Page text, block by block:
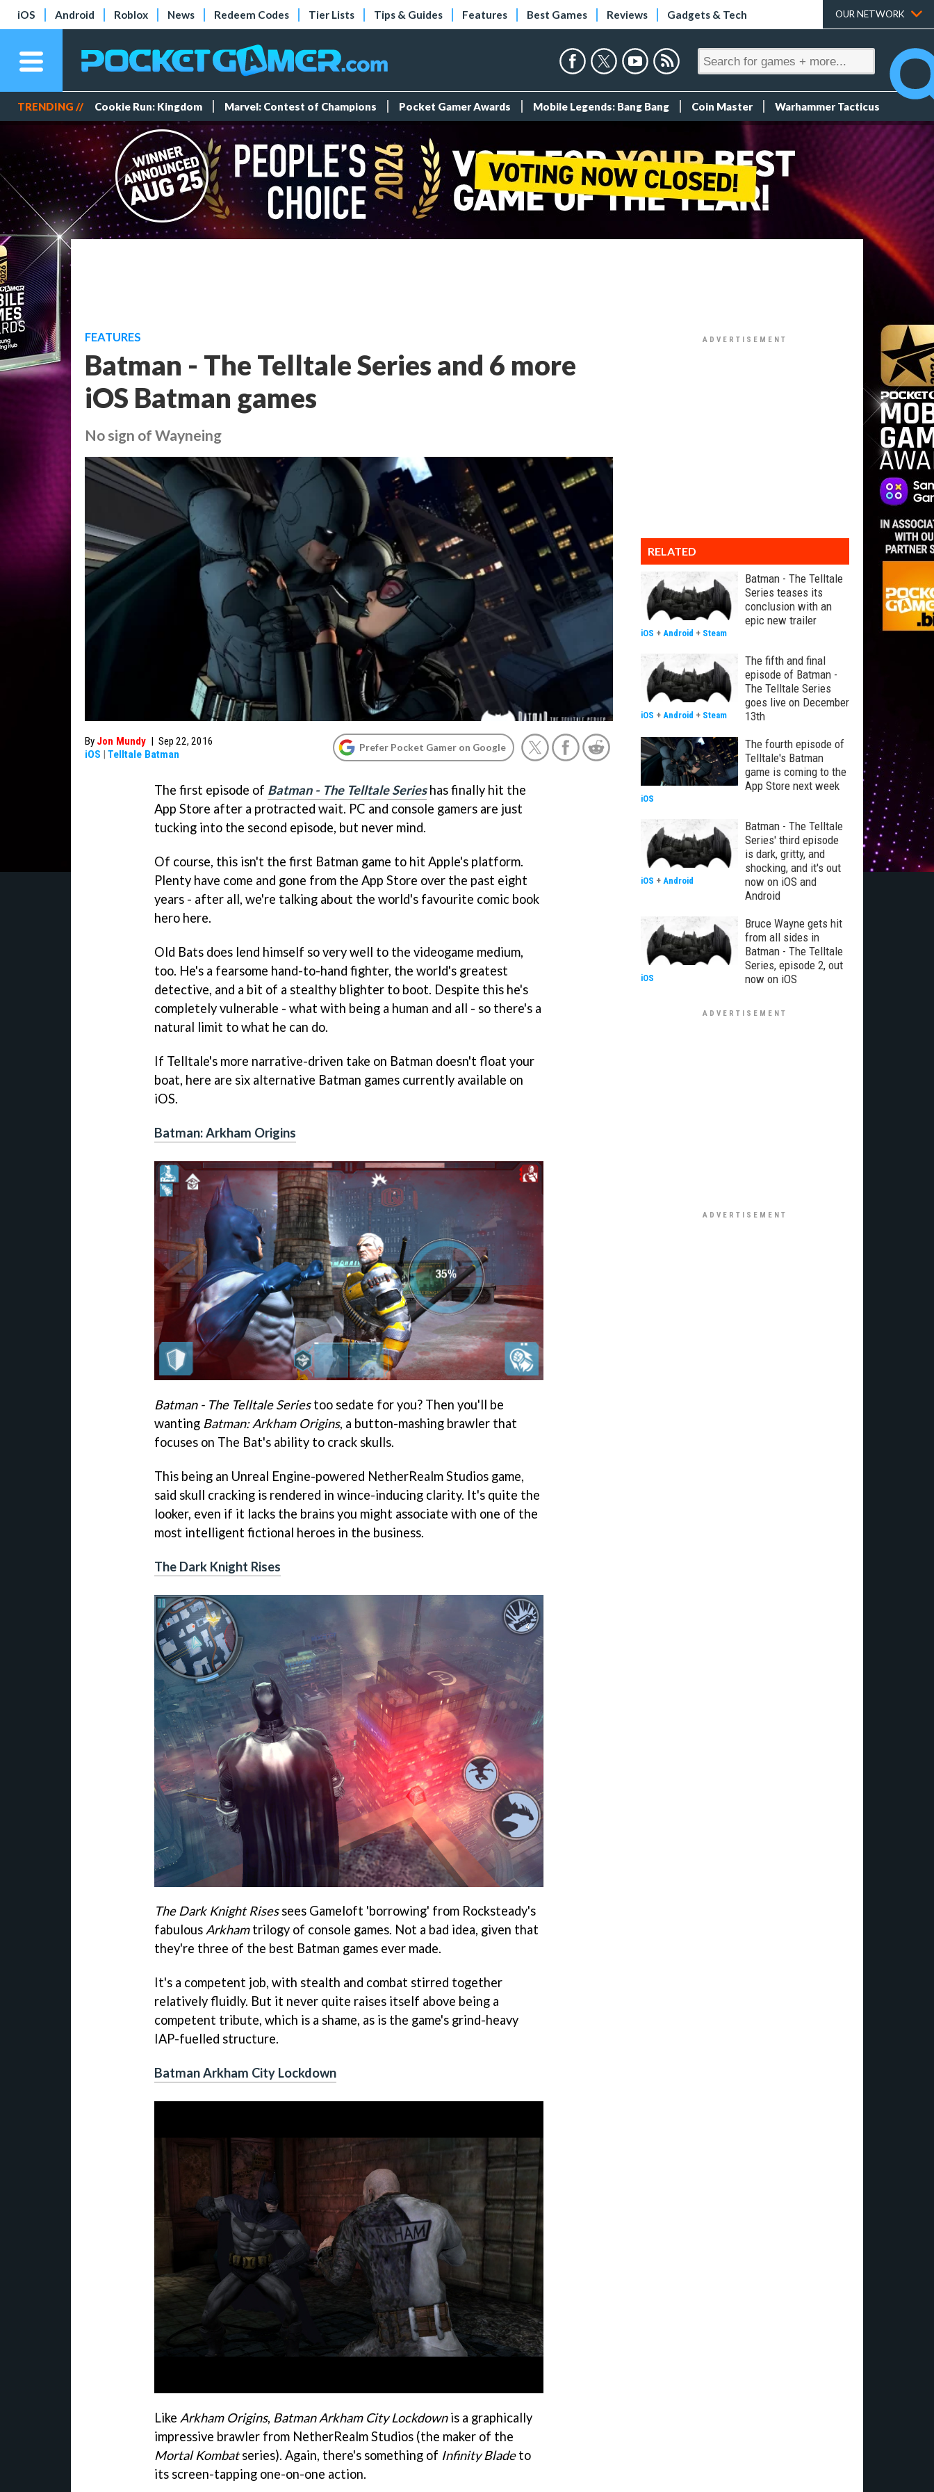
iOS Android Roblox News Redeem Codes Tier Lists Tips & Guides Features Best Games Reviews Gadgets & Tech OUR NETWORK
TRENDING // Cookie Run: Kingdom Marvel: Contest of Champions Pocket Gamer Awards Mobile Legends: Bang Bang Coin Master Warhammer Tacticus
FEATURES
Batman - The Telltale Series and 6 more
iOS Batman games
No sign of Wayneing
By Jon Mundy | Sep 22, 2016
iOS | Telltale Batman
Prefer Pocket Gamer on Google
The first episode of Batman - The Telltale Serieshas finally hit the
App Store after a protracted wait. PC and console gamers are just
tucking into the second episode, but never mind.
Of course, this isn't the first Batman game to hit Apple's platform.
Plenty have come and gone from the App Store over the past eight
years - after all, we're talking about the world's favourite comic book
hero here.
Old Bats does lend himself so very well to the videogame medium,
too. He's a fearsome hand-to-hand fighter, the world's greatest
detective, and a bit of a stealthy blighter to boot. Despite this he's
completely vulnerable - what with being a human and all - so there's a
natural limit to what he can do.
If Telltale's more narrative-driven take on Batman doesn't float your
boat, here are six alternative Batman games currently available on
iOS.
Batman: Arkham Origins
Batman - The Telltale Seriestoo sedate for you? Then you'll be
wanting Batman: Arkham Origins, a button-mashing brawler that
focuses on The Bat's ability to crack skulls.
This being an Unreal Engine-powered NetherRealm Studios game,
said skull cracking is rendered in wince-inducing clarity. It's quite the
looker, even if it lacks the brains you might associate with one of the
most intelligent fictional heroes in the business.
The Dark Knight Rises
The Dark Knight Risessees Gameloft 'borrowing' from Rocksteady's
fabulousArkhamtrilogy of console games. Not a bad idea, given that
they're three of the best Batman games ever made.
It's a competent job, with stealth and combat stirred together
relatively fluidly. But it never quite raises itself above being a
competent tribute, which is a shame, as is the game's grind-heavy
IAP-fuelled structure.
Batman Arkham City Lockdown
Like Arkham Origins, Batman Arkham City Lockdownis a graphically
impressive brawler from NetherRealm Studios (the maker of the
Mortal Kombatseries). Again, there's something of Infinity Bladeto
its screen-tapping one-on-one action.
RELATED
Batman - The Telltale
Series teases its
conclusion with an
epic new trailer
iOS + Android + Steam
The fifth and final
episode of Batman -
The Telltale Series
goes live on December
13th
iOS + Android + Steam
The fourth episode of
Telltale's Batman
game is coming to the
App Store next week
iOS
Batman - The Telltale
Series' third episode
is dark, gritty, and
shocking, and it's out
now on iOS and
Android
iOS + Android
Bruce Wayne gets hit
from all sides in
Batman - The Telltale
Series, episode 2, out
now on iOS
iOS